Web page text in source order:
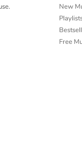
New
Free